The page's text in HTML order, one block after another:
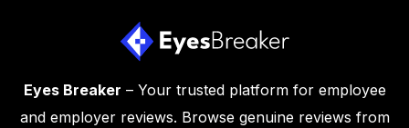
Eyes Breaker – Your trusted platform for employee
and employer reviews. Browse genuine reviews from